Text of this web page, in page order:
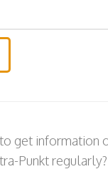
get information
Punkt